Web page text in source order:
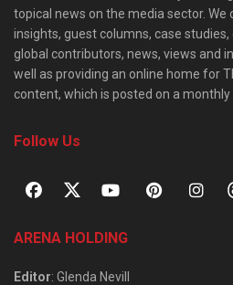
topical news on the media sector.
insights, guest columns, case
global contributors, news, views and
well as providing an online home for
content, which is posted on a monthly
Follow Us
ARENA HOLDING
Editor: Glenda Nevill